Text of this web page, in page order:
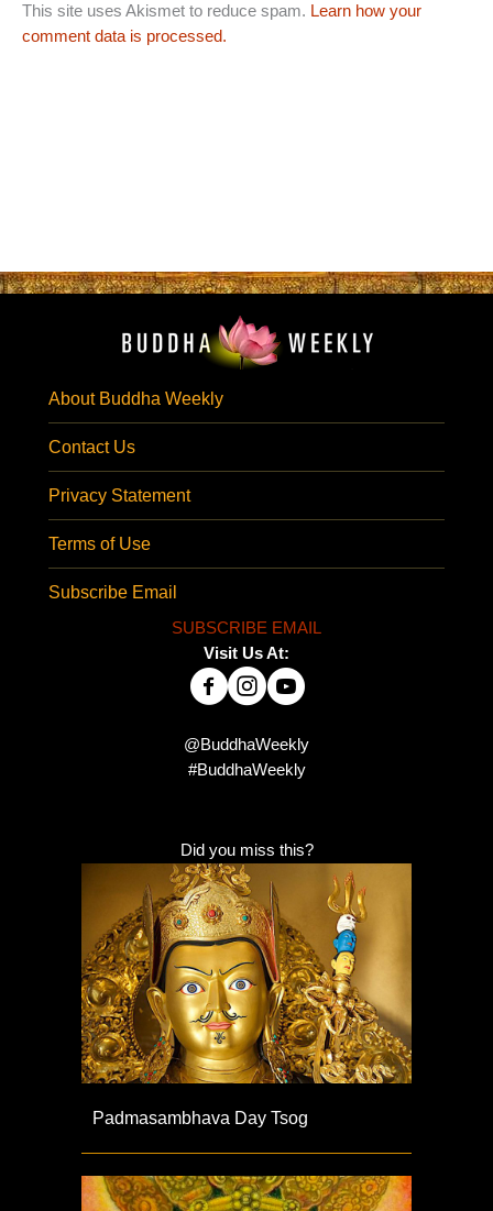
This site uses Akismet to reduce spam. Learn how your
comment data is processed.
About Buddha Weekly
Contact Us
Privacy Statement
Terms of Use
Subscribe Email
SUBSCRIBE EMAIL
Visit Us At:
@BuddhaWeekly
#BuddhaWeekly
Did you miss this?
Padmasambhava Day Tsog